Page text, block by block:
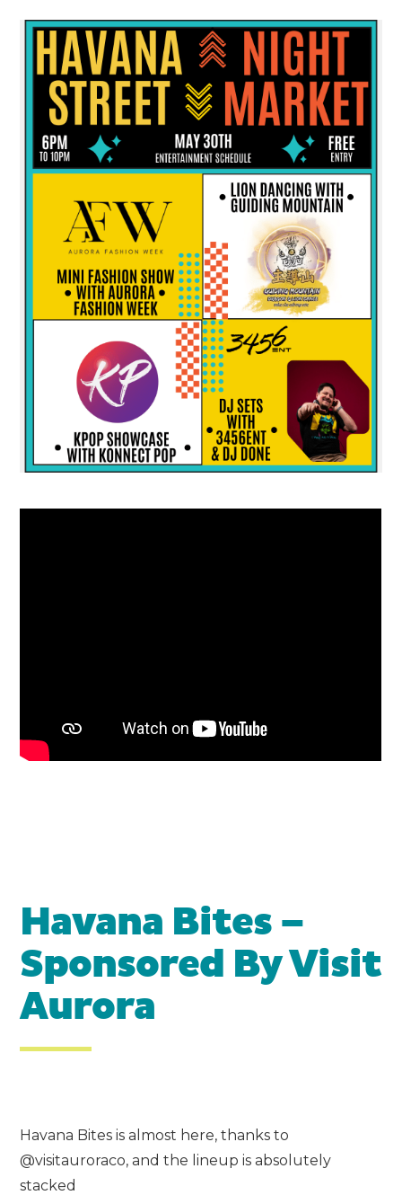
Havana Bites –
Sponsored ByVisit
Aurora
Havana Bites is almost here, thanks to
@visitauroraco, and the lineup is absolutely
stacked